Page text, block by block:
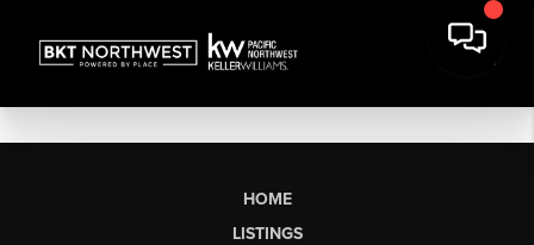
HOME
LISTINGS